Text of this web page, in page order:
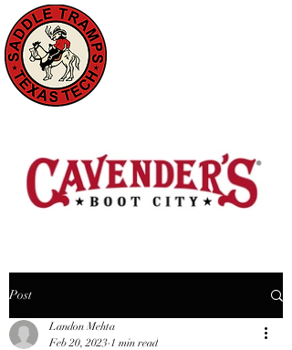
Post
Landon Mehta
Feb 20, 2023 1 min read